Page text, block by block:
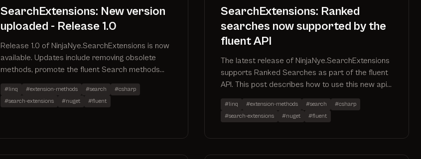
SearchExtensions: New version
uploaded - Release 1.0
Release 1.0 of NinjaNye.SearchExtensions is now
available. Updates include removing obsolete
methods, promote the fluent Search methods
out of the NinjaNye.SearchExtensions.Fluent
namespace, remove the specific SearchAll()
method in favour of utilising .Search() and
#linq #extension-methods #search
#csharp
#search-extensions
#nuget #fluent
SearchExtensions: Ranked
searches now supported by the
fluent API
The latest release of NinjaNye.SearchExtensions
supports Ranked Searches as part of the fluent
API. This post describes how to use this new api
method as well as inspects the sql it produces
#linq #extension-methods #search
#csharp
#search-extensions
#nuget #fluent